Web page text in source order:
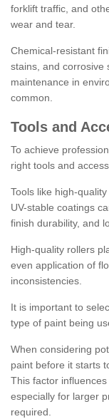
forklift traffic, and
wear and tear.
Chemical-resistant
stains, and corrosive
maintenance in
common.
Tools and
To achieve
right tools and
Tools like high-
UV-stable coatings
finish durability, and
High-quality rollers
even application of
inconsistencies.
It is important to
type of paint being
When considering
paint before it starts
This factor
especially for larger
required.